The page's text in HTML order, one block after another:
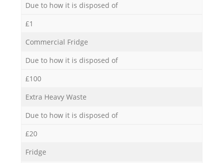
Due to how it is disposed of
£1
Commercial Fridge
Due to how it is disposed of
£100
Extra Heavy Waste
Due to how it is disposed of
£20
Fridge